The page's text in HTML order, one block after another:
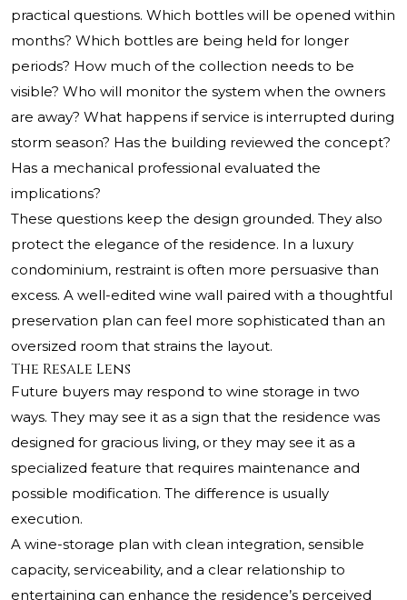
practical questions. Which bottles will be opened within
months? Which bottles are being held for longer
periods? How much of the collection needs to be
visible? Who will monitor the system when the owners
are away? What happens if service is interrupted during
storm season? Has the building reviewed the concept?
Has a mechanical professional evaluated the
implications?
These questions keep the design grounded. They also
protect the elegance of the residence. In a luxury
condominium, restraint is often more persuasive than
excess. A well-edited wine wall paired with a thoughtful
preservation plan can feel more sophisticated than an
oversized room that strains the layout.
The Resale Lens
Future buyers may respond to wine storage in two
ways. They may see it as a sign that the residence was
designed for gracious living, or they may see it as a
specialized feature that requires maintenance and
possible modification. The difference is usually
execution.
A wine-storage plan with clean integration, sensible
capacity, serviceability, and a clear relationship to
entertaining can enhance the residence’s perceived